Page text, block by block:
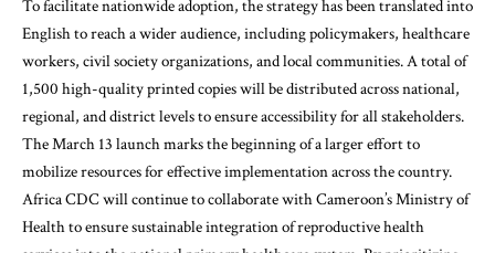
To facilitate nationwide adoption, the strategy has been translated into
English to reach a wider audience, including policymakers, healthcare
workers, civil society organizations, and local communities. A total of
1,500 high-quality printed copies will be distributed across national,
regional, and district levels to ensure accessibility for all stakeholders.
The March 13 launch marks the beginning of a larger effort to
mobilize resources for effective implementation across the country.
Africa CDC will continue to collaborate with Cameroon’s Ministry of
Health to ensure sustainable integration of reproductive health